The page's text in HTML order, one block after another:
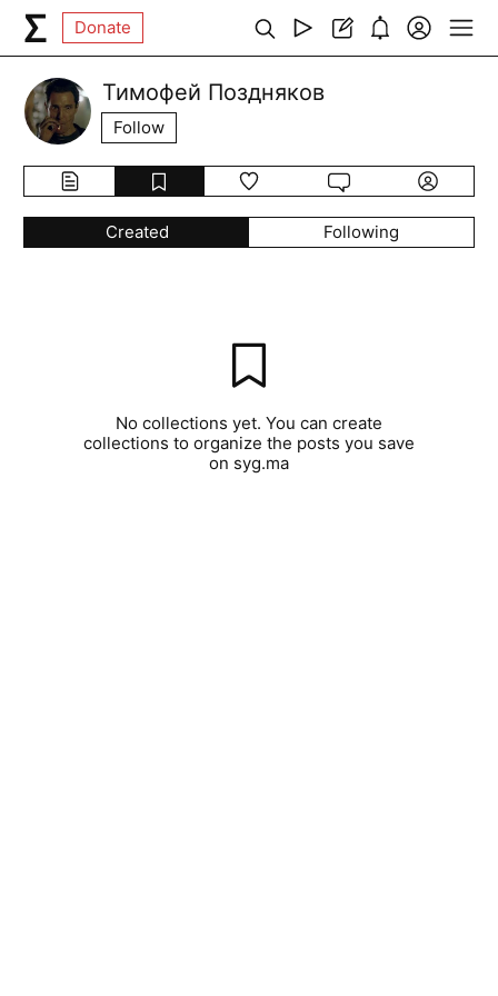
Donate
Тимофей Поздняков
Follow
Created Following
No collections yet. You can create
collections to organize the posts you save
on syg.ma